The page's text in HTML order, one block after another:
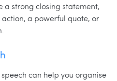
a strong closing statement,
action, a powerful quote, or
can help you organise